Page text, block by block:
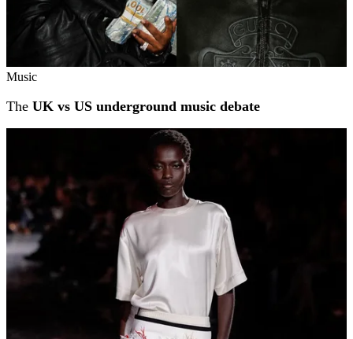
Music
The UK vs US underground music debate